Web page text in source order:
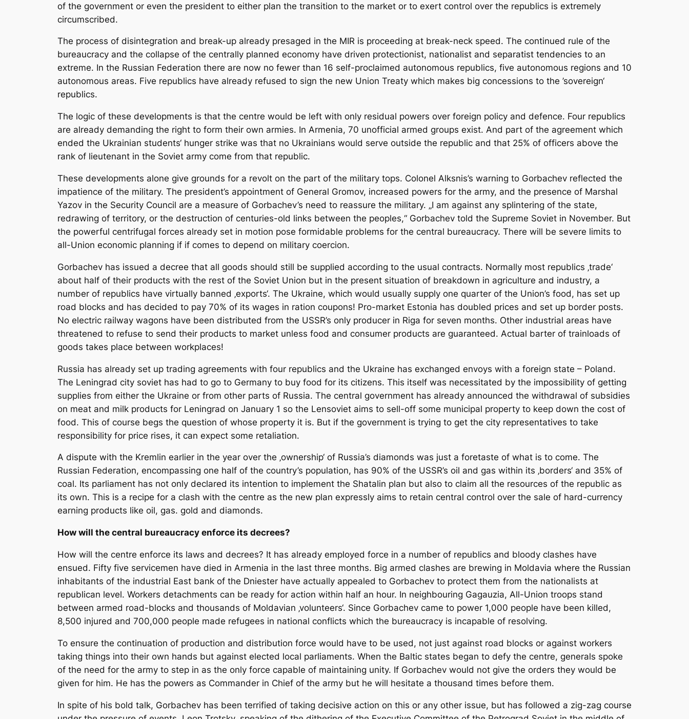
of the government or even the president to either plan the transition to the market or to exert control over the republics is extremely
circumscribed.
The process of disintegration and break-up already presaged in the MIR is proceeding at break-neck speed. The continued rule of the
bureaucracy and the collapse of the centrally planned economy have driven protectionist, nationalist and separatist tendencies to an
extreme. In the Russian Federation there are now no fewer than 16 self-proclaimed autonomous republics, five autonomous regions and 10
autonomous areas. Five republics have already refused to sign the new Union Treaty which makes big concessions to the ’sovereign‘
republics.
The logic of these developments is that the centre would be left with only residual powers over foreign policy and defence. Four republics
are already demanding the right to form their own armies. In Armenia, 70 unofficial armed groups exist. And part of the agreement which
ended the Ukrainian students‘ hunger strike was that no Ukrainians would serve outside the republic and that 25% of officers above the
rank of lieutenant in the Soviet army come from that republic.
These developments alone give grounds for a revolt on the part of the military tops. Colonel Alksnis’s warning to Gorbachev reflected the
impatience of the military. The president’s appointment of General Gromov, increased powers for the army, and the presence of Marshal
Yazov in the Security Council are a measure of Gorbachev’s need to reassure the military. „I am against any splintering of the state,
redrawing of territory, or the destruction of centuries-old links between the peoples,“ Gorbachev told the Supreme Soviet in November. But
the powerful centrifugal forces already set in motion pose formidable problems for the central bureaucracy. There will be severe limits to
all-Union economic planning if if comes to depend on military coercion.
Gorbachev has issued a decree that all goods should still be supplied according to the usual contracts. Normally most republics ‚trade‘
about half of their products with the rest of the Soviet Union but in the present situation of breakdown in agriculture and industry, a
number of republics have virtually banned ‚exports‘. The Ukraine, which would usually supply one quarter of the Union’s food, has set up
road blocks and has decided to pay 70% of its wages in ration coupons! Pro-market Estonia has doubled prices and set up border posts.
No electric railway wagons have been distributed from the USSR’s only producer in Riga for seven months. Other industrial areas have
threatened to refuse to send their products to market unless food and consumer products are guaranteed. Actual barter of trainloads of
goods takes place between workplaces!
Russia has already set up trading agreements with four republics and the Ukraine has exchanged envoys with a foreign state – Poland.
The Leningrad city soviet has had to go to Germany to buy food for its citizens. This itself was necessitated by the impossibility of getting
supplies from either the Ukraine or from other parts of Russia. The central government has already announced the withdrawal of subsidies
on meat and milk products for Leningrad on January 1 so the Lensoviet aims to sell-off some municipal property to keep down the cost of
food. This of course begs the question of whose property it is. But if the government is trying to get the city representatives to take
responsibility for price rises, it can expect some retaliation.
A dispute with the Kremlin earlier in the year over the ‚ownership‘ of Russia’s diamonds was just a foretaste of what is to come. The
Russian Federation, encompassing one half of the country’s population, has 90% of the USSR’s oil and gas within its ‚borders‘ and 35% of
coal. Its parliament has not only declared its intention to implement the Shatalin plan but also to claim all the resources of the republic as
its own. This is a recipe for a clash with the centre as the new plan expressly aims to retain central control over the sale of hard-currency
earning products like oil, gas. gold and diamonds.
How will the central bureaucracy enforce its decrees?
How will the centre enforce its laws and decrees? It has already employed force in a number of republics and bloody clashes have
ensued. Fifty five servicemen have died in Armenia in the last three months. Big armed clashes are brewing in Moldavia where the Russian
inhabitants of the industrial East bank of the Dniester have actually appealed to Gorbachev to protect them from the nationalists at
republican level. Workers detachments can be ready for action within half an hour. In neighbouring Gagauzia, All-Union troops stand
between armed road-blocks and thousands of Moldavian ‚volunteers‘. Since Gorbachev came to power 1,000 people have been killed,
8,500 injured and 700,000 people made refugees in national conflicts which the bureaucracy is incapable of resolving.
To ensure the continuation of production and distribution force would have to be used, not just against road blocks or against workers
taking things into their own hands but against elected local parliaments. When the Baltic states began to defy the centre, generals spoke
of the need for the army to step in as the only force capable of maintaining unity. If Gorbachev would not give the orders they would be
given for him. He has the powers as Commander in Chief of the army but he will hesitate a thousand times before them.
In spite of his bold talk, Gorbachev has been terrified of taking decisive action on this or any other issue, but has followed a zig-zag course